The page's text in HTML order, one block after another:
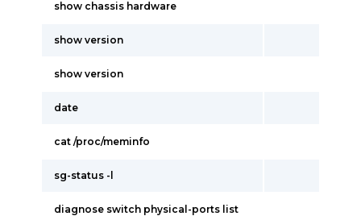
show chassis hardware
show version
show version
date
cat /proc/meminfo
sg-status -l
diagnose switch physical-ports list